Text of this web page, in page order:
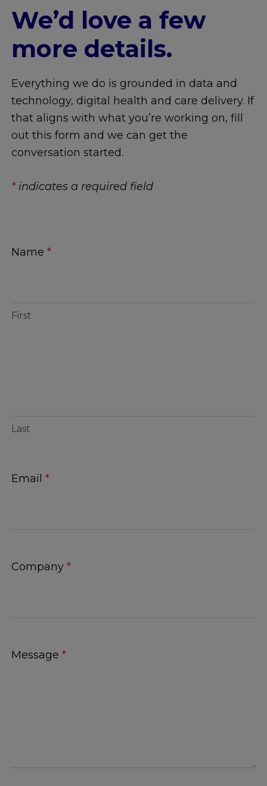
We’d love a few
more details.
Everything we do is grounded in data and
technology, digital health and care delivery. If
that aligns with what you’re working on, fill
out this form and we can get the
conversation started.
*indicates a required field
Us
Name*
First
Last
Email*
Company*
Message*